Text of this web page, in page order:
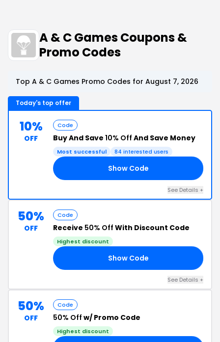
A & C Games Coupons &
Promo Codes
Top A & C Games Promo Codes for August 7, 2026
Today's top offer
10%
OFF
Code
Buy And Save 10% Off And Save Money
Most successful 84 interested users
Show Code
See Details +
50%
OFF
Code
Receive 50% Off With Discount Code
Highest discount
Show Code
See Details +
50%
OFF
Code
50% Off w/ Promo Code
Highest discount